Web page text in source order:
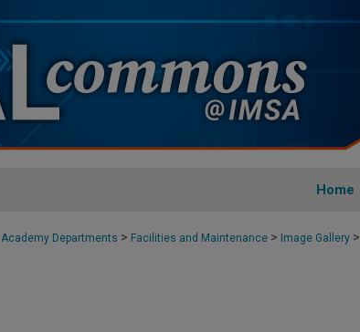
Home
Academy Departments > Facilities and Maintenance > Image Gallery >